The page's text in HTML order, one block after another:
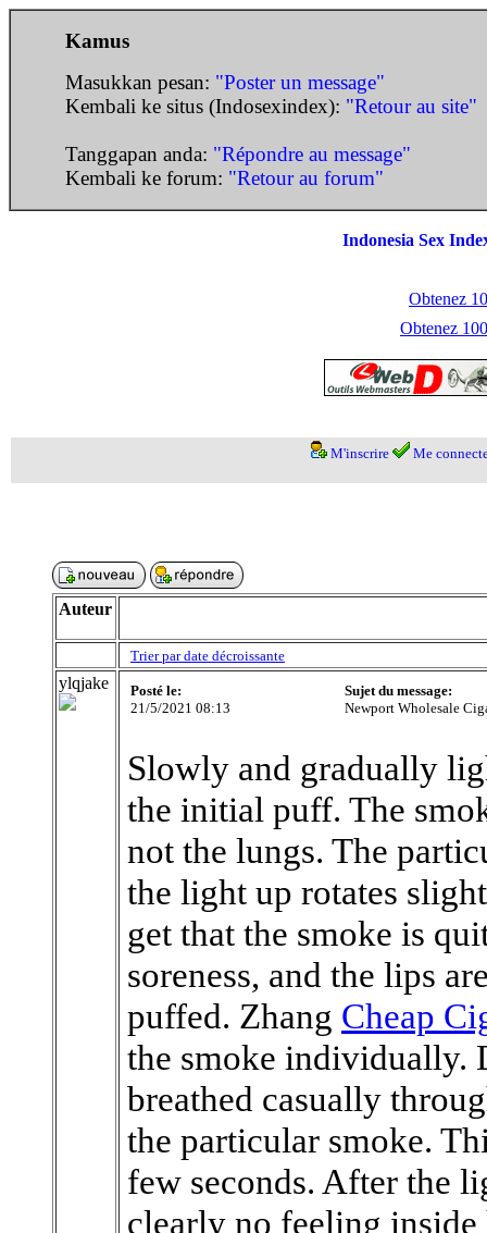
Kamus
Masukkan pesan: "Poster un message"
Kembali ke situs (Indosexindex): "Retour au site"
Tanggapan anda: "Répondre au message"
Kembali ke forum: "Retour au forum"
Indonesia Sex
Obtenez
Obtenez
M'inscrire Me
Auteur
Trier par date décroissante
ylqjake
Posté le:
21/5/2021 08:13
Sujet du message:
Newport Wholesale
Slowly and gradually
the initial puff. The
not the lungs. The
the light up rotates
get that the smoke is
soreness, and the lips
puffed. Zhang Cheap
the smoke individually.
breathed casually
the particular smoke.
few seconds. After the
clearly no feeling inside